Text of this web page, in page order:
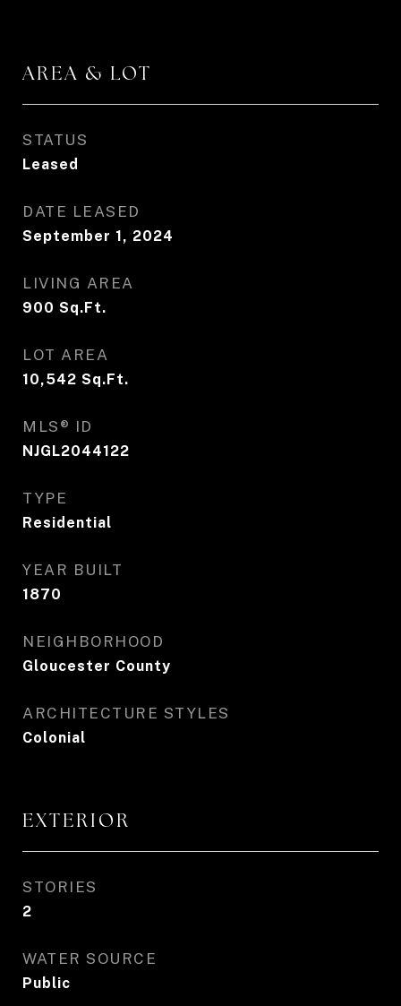
AREA & LOT
STATUS
Leased
DATE LEASED
September 1, 2024
LIVING AREA
900 Sq.Ft.
LOT AREA
10,542 Sq.Ft.
MLS® ID
NJGL2044122
TYPE
Residential
YEAR BUILT
1870
NEIGHBORHOOD
Gloucester County
ARCHITECTURE STYLES
Colonial
EXTERIOR
STORIES
2
WATER SOURCE
Public